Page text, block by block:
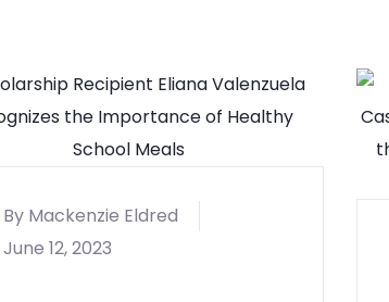
By Mackenzie Eldred
June 12, 2023